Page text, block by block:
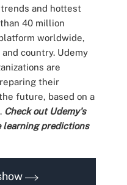
and hottest
40 million
worldwide,
country. Udemy
are
their
future, based on a
Check out Udemy's
learning predictions